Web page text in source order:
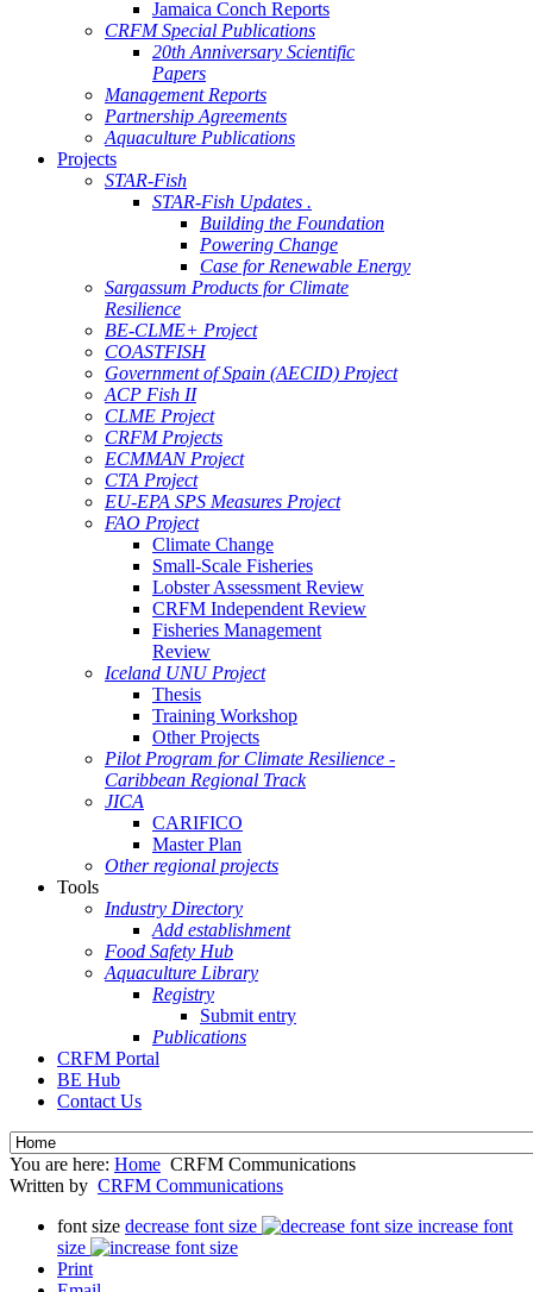
Jamaica Conch Reports
CRFM Special Publications
20th Anniversary Scientific
Papers
Management Reports
Partnership Agreements
Aquaculture Publications
Projects
STAR-Fish
STAR-Fish Updates .
Building the Foundation
Powering Change
Case for Renewable Energy
Sargassum Products for Climate
Resilience
BE-CLME+ Project
COASTFISH
Government of Spain (AECID) Project
ACP Fish II
CLME Project
CRFM Projects
ECMMAN Project
CTA Project
EU-EPA SPS Measures Project
FAO Project
Climate Change
Small-Scale Fisheries
Lobster Assessment Review
CRFM Independent Review
Fisheries Management
Review
Iceland UNU Project
Thesis
Training Workshop
Other Projects
Pilot Program for Climate Resilience -
Caribbean Regional Track
JICA
CARIFICO
Master Plan
Other regional projects
Tools
Industry Directory
Add establishment
Food Safety Hub
Aquaculture Library
Registry
Submit entry
Publications
CRFM Portal
BE Hub
Contact Us
You are here: Home CRFM Communications
Written by CRFM Communications
font size decrease font size
increase font
size
Print